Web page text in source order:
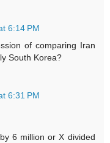
6:14 PM
of comparing Iran
South Korea?
6:31 PM
6 million or X divided